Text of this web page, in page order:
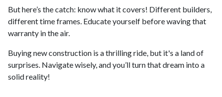
But here’s the catch: know what it covers! Different builders,
different time frames. Educate yourself before waving that
warranty in the air.
Buying new construction is a thrilling ride, but it's a land of
surprises. Navigate wisely, and you’ll turn that dream into a
solid reality!